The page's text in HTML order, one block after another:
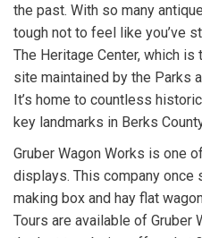
the past. With so many
tough not to feel like you’ve
The Heritage Center, which
site maintained by the Parks
It’s home to countless
key landmarks in Berks
Gruber Wagon Works is one
displays. This company once
making box and hay flat
Tours are available of Gruber